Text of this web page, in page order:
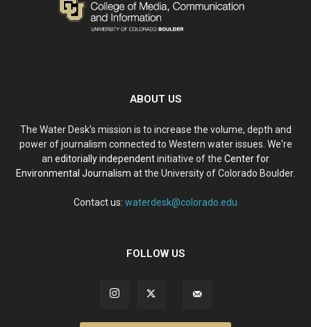
ABOUT US
The Water Desk’s mission is to increase the volume, depth and
power of journalism connected to Western water issues. We're
an editorially independentinitiative of the Center for
Environmental Journalism at the University of Colorado Boulder.
Contact us: waterdesk@colorado.edu
FOLLOW US